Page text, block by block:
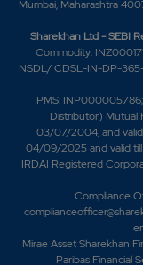
Mumbai, Maharashtra
Sharekhan Ltd - SEBI
Commodity:
NSDL/ CDSL-IN-DP-365-
PMS:
Distributor) Mutual
03/07/2004, and
04/09/2025 and valid
IRDAI Registered
Compliance
Mirae Asset Sharekhan
Paribas Financial